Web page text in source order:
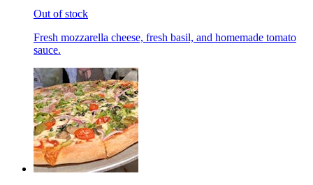
Out of stock
Fresh mozzarella cheese, fresh basil, and homemade tomato
sauce.